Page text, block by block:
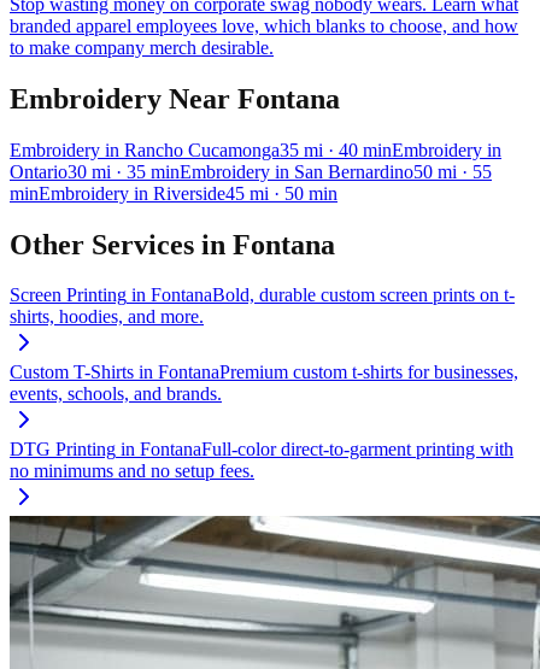
branded apparel employees love, which blanks to choose, and how
to make company merch desirable.
Embroidery Near Fontana
Embroidery in Rancho Cucamonga35 mi · 40 minEmbroidery in
Ontario30 mi · 35 minEmbroidery in San Bernardino50 mi · 55
minEmbroidery in Riverside45 mi · 50 min
Other Services in Fontana
Screen Printing in FontanaBold, durable custom screen prints on t-
shirts, hoodies, and more.
Custom T-Shirts in FontanaPremium custom t-shirts for businesses,
events, schools, and brands.
DTG Printing in FontanaFull-color direct-to-garment printing with
no minimums and no setup fees.